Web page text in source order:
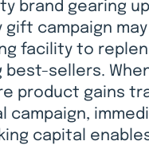
brand gearing
gift campaign
facility to
best-sellers.
product gains
campaign,
capital